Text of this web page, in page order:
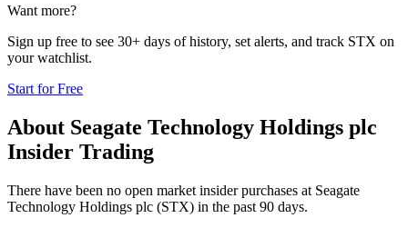
Want more?
Sign up free to see 30+ days of history, set alerts, and track STX on
your watchlist.
Start for Free
About Seagate Technology Holdings plc
Insider Trading
There have been no open market insider purchases at Seagate
Technology Holdings plc (STX) in the past 90 days.